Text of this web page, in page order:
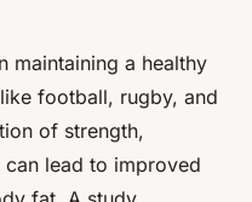
maintaining a healthy
football, rugby, and
of strength,
lead to improved